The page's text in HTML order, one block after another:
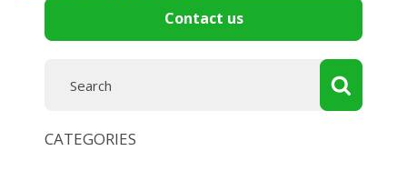
Contact us
CATEGORIES